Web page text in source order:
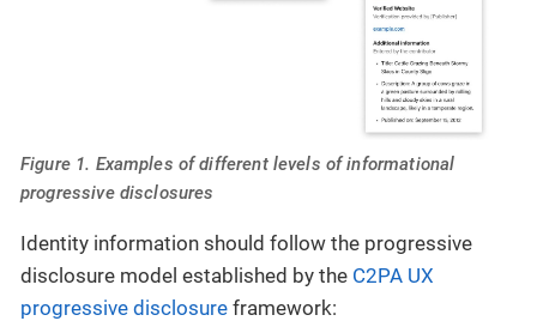
Figure 1. Examples of different levels of informational
progressive disclosures
Identity information should follow the progressive
disclosure model established by the C2PA UX
progressive disclosure framework: